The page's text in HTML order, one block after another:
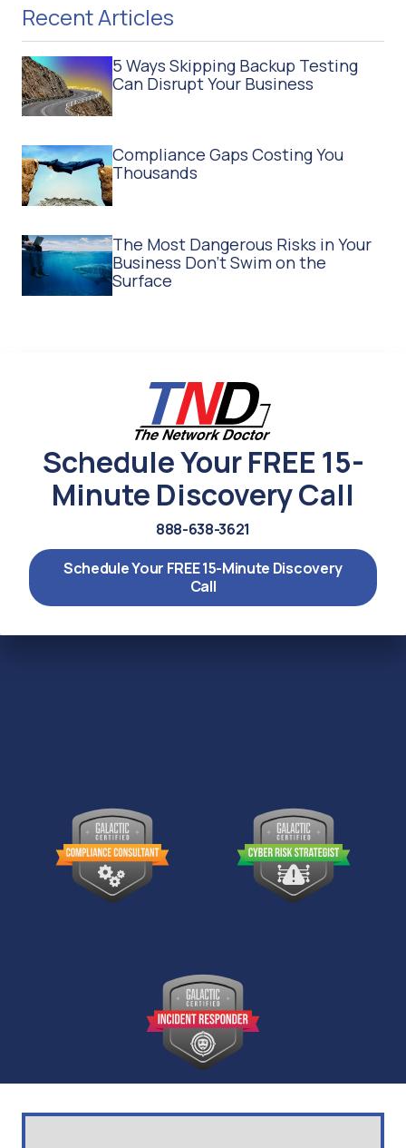
Recent Articles
5 Ways Skipping Backup Testing
Can Disrupt Your Business
Compliance Gaps Costing You
Thousands
The Most Dangerous Risks in Your
Business Don't Swim on the
Surface
Schedule Your FREE 15-
Minute Discovery Call
888-638-3621
Schedule Your FREE 15-Minute Discovery
Call